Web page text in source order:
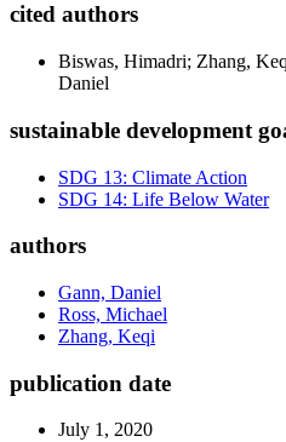
cited authors
Biswas, Himadri; Zhang,
Daniel
sustainable development
SDG 13: Climate Action
SDG 14: Life Below Water
authors
Gann, Daniel
Ross, Michael
Zhang, Keqi
publication date
July 1, 2020